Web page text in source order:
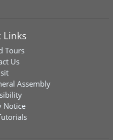
Links
Tours
Us
Assembly
Notice